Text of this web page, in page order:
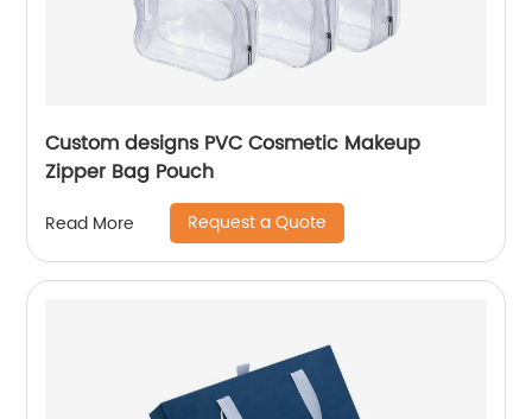
Custom designs PVC Cosmetic Makeup
Zipper Bag Pouch
Read More Request a Quote